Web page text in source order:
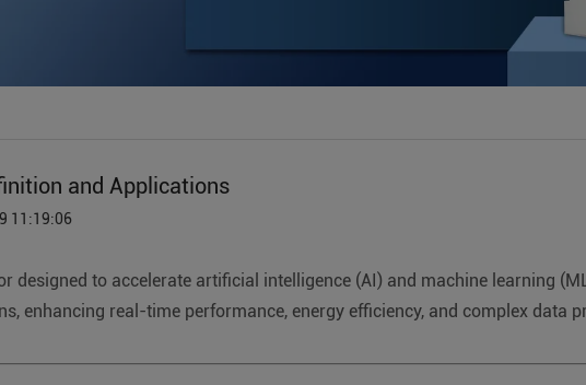
and Applications
11:19:06
designed to accelerate artificial intelligence (AI) and machine learning
enhancing real-time performance, energy efficiency, and complex data